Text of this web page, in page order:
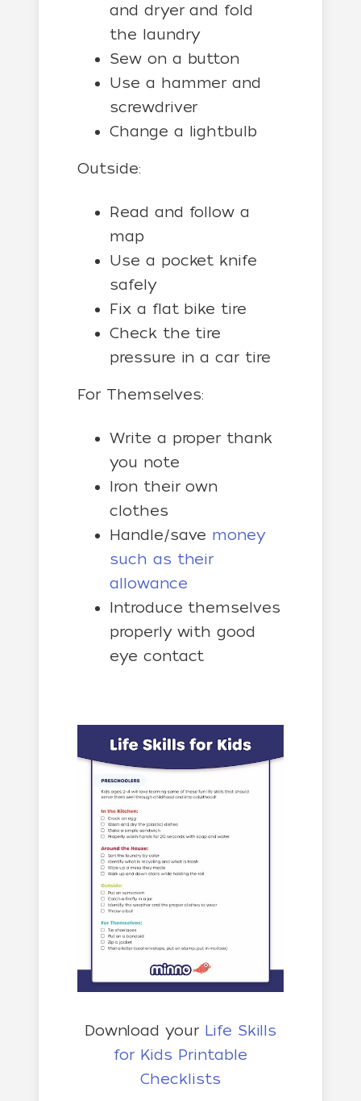
and dryer and fold
the laundry
Sew on a button
Use a hammer and
screwdriver
Change a lightbulb
Outside:
Read and follow a
map
Use a pocket knife
safely
Fix a flat bike tire
Check the tire
pressure in a car tire
For Themselves:
Write a proper thank
you note
Iron their own
clothes
Handle/save money
such as their
allowance
Introduce themselves
properly with good
eye contact
Download your Life Skills
for Kids Printable
Checklists